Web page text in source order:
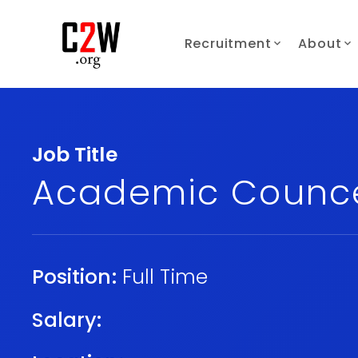
Recruitment About
Job Title
Academic
Position: Full Time
Salary: